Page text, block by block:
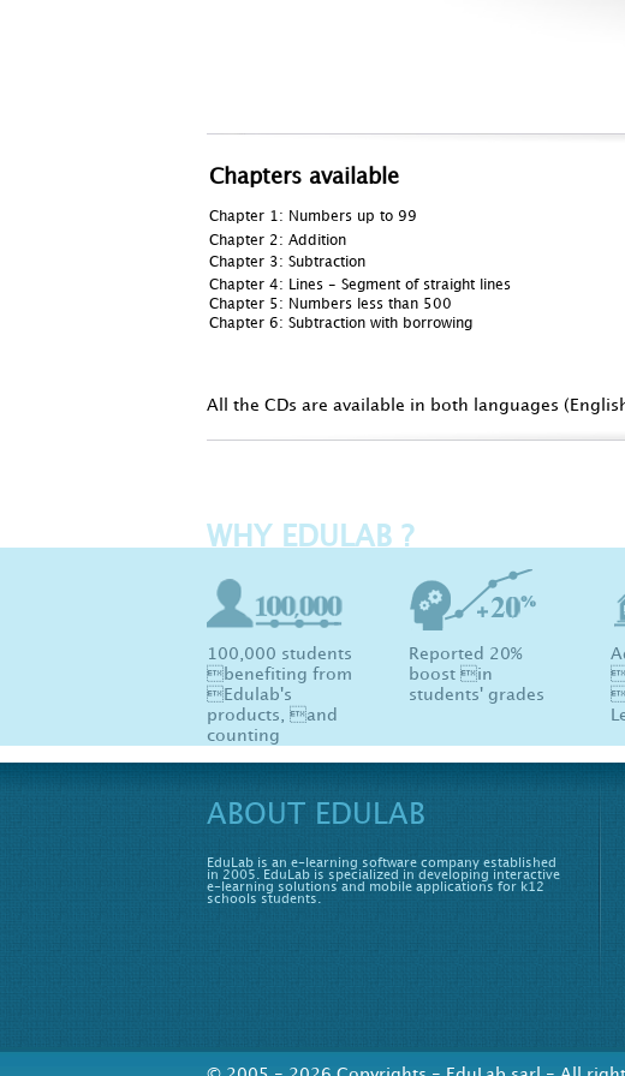
Chapters available
Chapter 1: Numbers up to 99
Chapter 2: Addition
Chapter 3: Subtraction
Chapter 4: Lines - Segment of straight lines
Chapter 5: Numbers less than 500
Chapter 6: Subtraction with borrowing
All the CDs are available in both languages
WHY EDULAB ?
100,000 students
benefiting from
Edulab's
products, and
counting
Reported 20%
boost in
students' grades
ABOUT EDULAB
EduLab is an e-learning software company established
in 2005. EduLab is specialized in developing interactive
e-learning solutions and mobile applications for k12
schools students.